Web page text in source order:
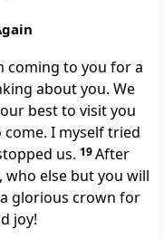
coming to you for a
about you. We
best to visit you
I myself tried
us. 19After
who else but you will
glorious crown for
joy!